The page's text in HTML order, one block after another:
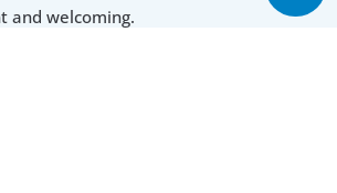
and welcoming.